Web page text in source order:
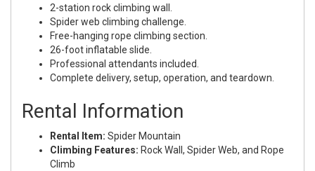
2-station rock climbing wall.
Spider web climbing challenge.
Free-hanging rope climbing section.
26-foot inflatable slide.
Professional attendants included.
Complete delivery, setup, operation, and teardown.
Rental Information
Rental Item: Spider Mountain
Climbing Features: Rock Wall, Spider Web, and Rope
Climb